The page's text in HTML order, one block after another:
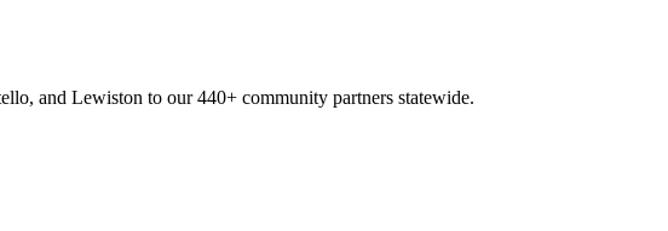
and Lewiston to our 440+ community partners statewide.